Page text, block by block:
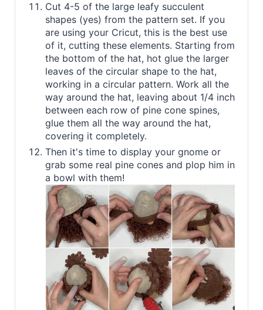
Cut 4-5 of the large leafy succulent
shapes (yes) from the pattern set. If you
are using your Cricut, this is the best use
of it, cutting these elements. Starting from
the bottom of the hat, hot glue the larger
leaves of the circular shape to the hat,
working in a circular pattern. Work all the
way around the hat, leaving about 1/4 inch
between each row of pine cone spines,
glue them all the way around the hat,
covering it completely.
Then it's time to display your gnome or
grab some real pine cones and plop him in
a bowl with them!